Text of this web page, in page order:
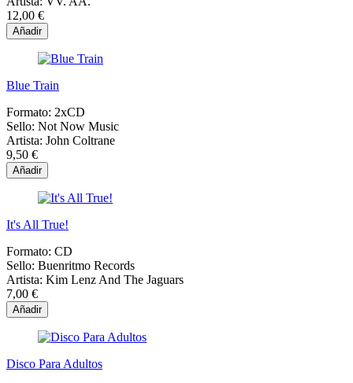
12,00 €
Añadir
Blue Train
Formato: 2xCD
Sello: Not Now Music
Artista: John Coltrane
9,50 €
Añadir
It's All True!
Formato: CD
Sello: Buenritmo Records
Artista: Kim Lenz And The Jaguars
7,00 €
Añadir
Disco Para Adultos